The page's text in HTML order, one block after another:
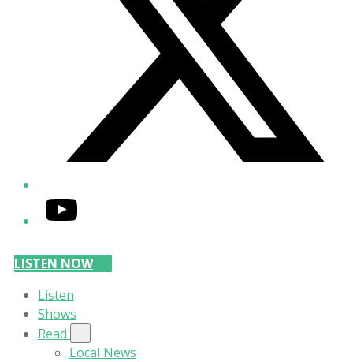
YouTube
LISTEN NOW
Listen
Shows
Read
Local News